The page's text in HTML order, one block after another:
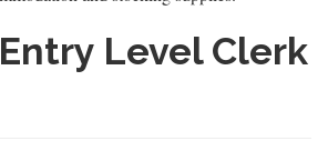
Level Clerk